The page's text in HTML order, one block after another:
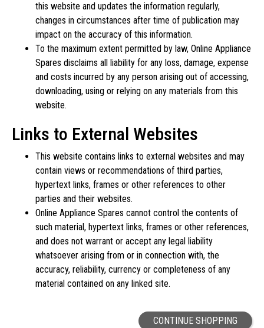
this website and updates the information regularly,
changes in circumstances after time of publication may
impact on the accuracy of this information.
To the maximum extent permitted by law, Online Appliance
Spares disclaims all liability for any loss, damage, expense
and costs incurred by any person arising out of accessing,
downloading, using or relying on any materials from this
website.
Links to External Websites
This website contains links to external websites and may
contain views or recommendations of third parties,
hypertext links, frames or other references to other
parties and their websites.
Online Appliance Spares cannot control the contents of
such material, hypertext links, frames or other references,
and does not warrant or accept any legal liability
whatsoever arising from or in connection with, the
accuracy, reliability, currency or completeness of any
material contained on any linked site.
CONTINUE SHOPPING